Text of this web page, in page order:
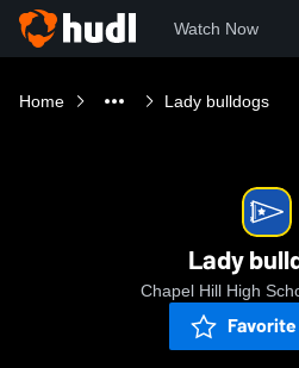
Watch Now
Home Lady bulldogs
Lady
Chapel Hill High
Favorite